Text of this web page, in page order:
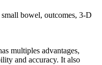
bowel, outcomes, 3-D
multiples advantages,
and accuracy. It also